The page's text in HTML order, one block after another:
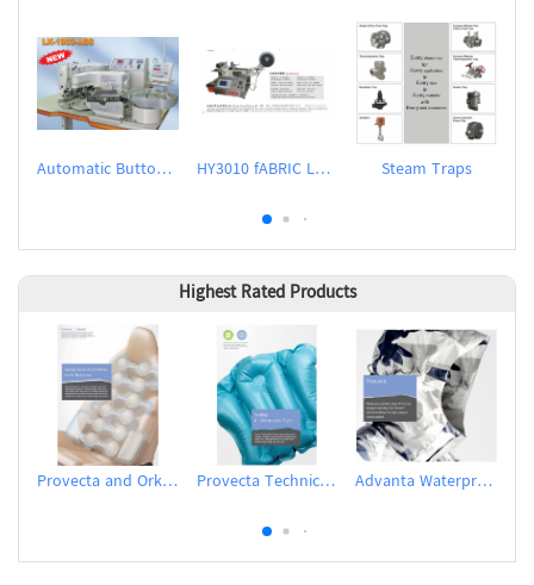
Automatic Button Feeder HY3010 fABRIC LABEL CUTTER Steam Traps
Highest Rated Products
Provecta and Orkesta Film for Automotive Provecta Technical Film Advanta Waterproof and Breathable Membrane